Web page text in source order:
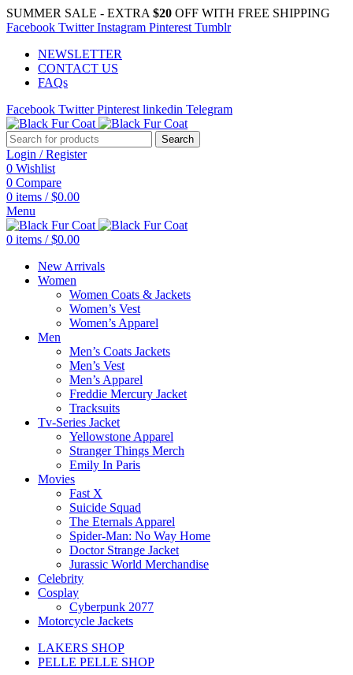
SUMMER SALE - EXTRA $20 OFF WITH FREE SHIPPING
Facebook Twitter Instagram Pinterest Tumblr
NEWSLETTER
CONTACT US
FAQs
Facebook Twitter Pinterest linkedin Telegram
Search
Login / Register
0 Wishlist
0 Compare
0 items / $0.00
Menu
0 items / $0.00
New Arrivals
Women
Women Coats & Jackets
Women’s Vest
Women’s Apparel
Men
Men’s Coats Jackets
Men’s Vest
Men’s Apparel
Freddie Mercury Jacket
Tracksuits
Tv-Series Jacket
Yellowstone Apparel
Stranger Things Merch
Emily In Paris
Movies
Fast X
Suicide Squad
The Eternals Apparel
Spider-Man: No Way Home
Doctor Strange Jacket
Jurassic World Merchandise
Celebrity
Cosplay
Cyberpunk 2077
Motorcycle Jackets
LAKERS SHOP
PELLE PELLE SHOP